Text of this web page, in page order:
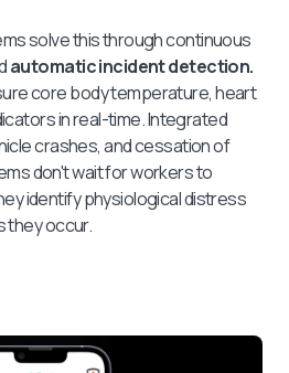
solve this through continuous
automatic incident detection.
core body temperature, heart
in real-time. Integrated
crashes, and cessation of
don't wait for workers to
identify physiological distress
they occur.